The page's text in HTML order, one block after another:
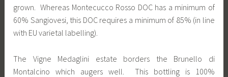
grown. Whereas Montecucco Rosso DOC has a minimum of
60% Sangiovesi, this DOC requires a minimum of 85% (in line
with EU varietal labelling).
The Vigne Medaglini estate borders the Brunello di
Montalcino which augers well. This bottling is 100%